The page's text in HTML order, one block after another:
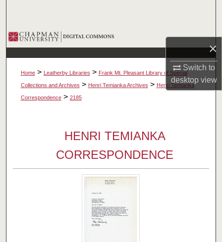
×
Switch to
desktopview
Browse Collections
My Account
About
Home > Leatherby Libraries > Frank Mt. Pleasant Library of Special
Collections and Archives > Henri Temianka Archives > Henri Temianka
Correspondence > 2185
HENRI TEMIANKA
CORRESPONDENCE